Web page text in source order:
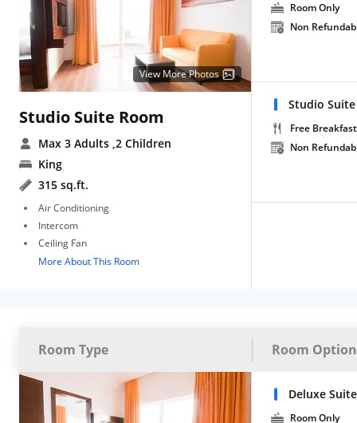
View More Photos
Studio Suite Room
Max 3 Adults ,2 Children
King
315 sq.ft.
Air Conditioning
Intercom
Ceiling Fan
More About This Room
Room Only
Non
Studio
Free Breakfast
Non
Room Type Room
Deluxe
Room Only